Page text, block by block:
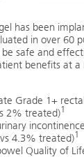
has been
in over 60
safe and
benefits at
Grade 1+
2% treated)1
4.3% treated)1
Quality of